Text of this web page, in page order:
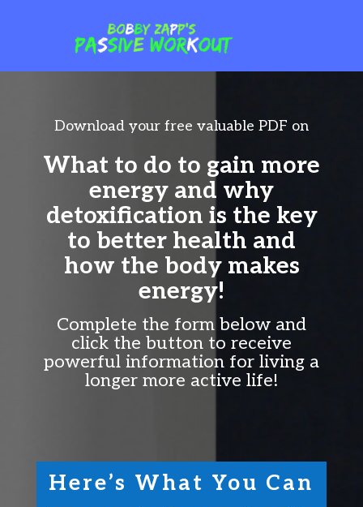
Download your free valuable PDF on
What to do to gain more
energy and why
detoxification is the key
to better health and
how the body makes
energy!
Complete the form below and
click the button to receive
powerful information for living a
longer more active life!
Here’s What You Can